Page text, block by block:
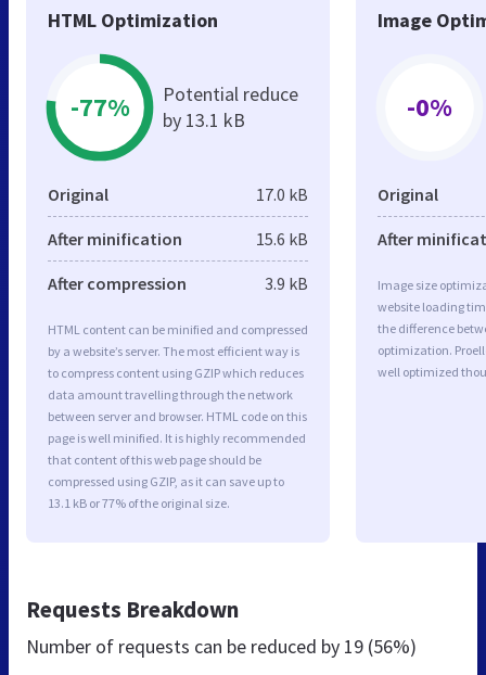
HTML Optimization
-77%
Potential reduce
by 13.1 kB
Original 17.0 kB
After minification 15.6 kB
After compression 3.9 kB
HTML content can be minified and compressed
by a website’s server. The most efficient way is
to compress content using GZIP which reduces
data amount travelling through the network
between server and browser. HTML code on this
page is well minified. It is highly recommended
that content of this web page should be
compressed using GZIP, as it can save up to
13.1 kB or 77% of the original size.
Image
-0%
Original
After
Image size
website loading
the difference
optimization.
well optimized
Requests Breakdown
Number of requests can be reduced by 19 (56%)